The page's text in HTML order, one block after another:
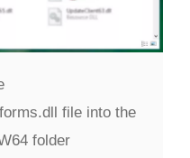
file into the
folder